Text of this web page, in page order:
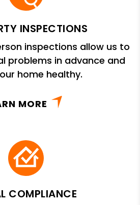
INSPECTIONS
inspections allow us to
problems in advance and
home healthy.
MORE
COMPLIANCE